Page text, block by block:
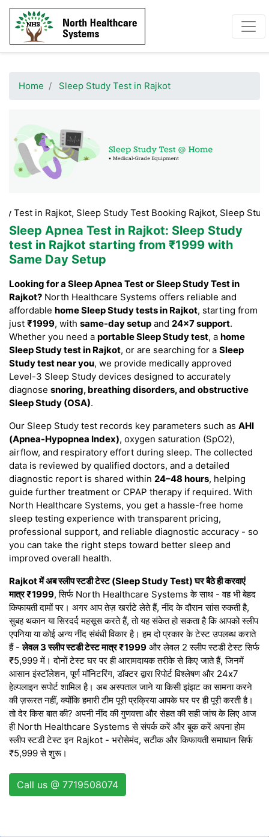
Home Sleep Study Test in Rajkot
Sleep Study Test Booking Rajkot, Sleep Study Test
Sleep Apnea Test in Rajkot: Sleep Study
test in Rajkot starting from ₹1999 with
Same Day Setup
Looking for a Sleep Apnea Test or Sleep Study Test in
Rajkot? North Healthcare Systems offers reliable and
affordable home Sleep Study tests in Rajkot, starting from
just ₹1999, with same-day setup and 24×7 support.
Whether you need a portable Sleep Study test, a home
Sleep Study test in Rajkot, or are searching for a Sleep
Study test near you, we provide medically approved
Level-3 Sleep Study devices designed to accurately
diagnose snoring, breathing disorders, and obstructive
Sleep Study (OSA).
Our Sleep Study test records key parameters such as AHI
(Apnea-Hypopnea Index), oxygen saturation (SpO2),
airflow, and respiratory effort during sleep. The collected
data is reviewed by qualified doctors, and a detailed
diagnostic report is shared within 24–48 hours, helping
guide further treatment or CPAP therapy if required. With
North Healthcare Systems, you get a hassle-free home
sleep testing experience with transparent pricing,
professional support, and reliable diagnostic accuracy - so
you can take the right steps toward better sleep and
improved overall health.
Rajkot में अब स्लीप स्टडी टेस्ट (Sleep Study Test) घर बैठे ही करवाएं
मात्र ₹1999, सिर्फ North Healthcare Systems के साथ - वह भी बेहद
किफायती दामों पर। अगर आप तेज़ खर्राटे लेते हैं, नींद के दौरान सांस रुकती है,
सुबह थकान या सिरदर्द महसूस करते हैं, तो यह संकेत हो सकता है कि आपको स्लीप
एपनिया या कोई अन्य नींद संबंधी विकार है। हम दो प्रकार के टेस्ट उपलब्ध कराते
हैं -लेवल 3 स्लीप स्टडी टेस्ट मात्र ₹1999 और लेवल 2 स्लीप स्टडी टेस्ट सिर्फ
₹5,999 में। दोनों टेस्ट घर पर ही आरामदायक तरीके से किए जाते हैं, जिनमें
आसान इंस्टॉलेशन, पूर्ण मॉनिटरिंग, डॉक्टर द्वारा रिपोर्ट विश्लेषण और 24x7
हेल्पलाइन सपोर्ट शामिल है। अब अस्पताल जाने या किसी झंझट का सामना करने
की ज़रूरत नहीं, क्योंकि हमारी टीम पूरी प्रक्रिया आपके घर पर ही पूरी करती है।
तो देर किस बात की? अपनी नींद की गुणवत्ता और सेहत की सही जांच के लिए आज
ही North Healthcare Systems से संपर्क करें और बुक करें अपना होम
स्लीप स्टडी टेस्ट इन Rajkot - भरोसेमंद, सटीक और किफायती समाधान सिर्फ
₹5,999 से शुरू।
Call us @ 7719508074